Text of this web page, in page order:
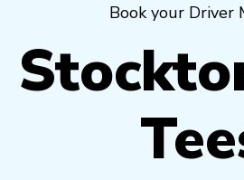
Book your Driver